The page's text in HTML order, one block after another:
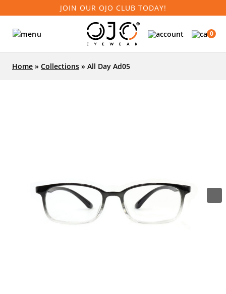
JOIN OUR OJO CLUB TODAY!
0
Home » Collections » All Day Ad05